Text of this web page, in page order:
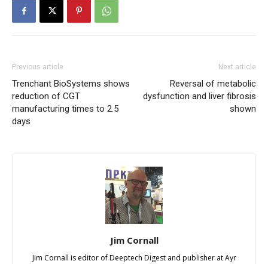
Previous article
Trenchant BioSystems shows
reduction of CGT
manufacturing times to 2.5
days
Next article
Reversal of metabolic
dysfunction and liver fibrosis
shown
Jim Cornall
Jim Cornall is editor of Deeptech Digest and publisher at Ayr